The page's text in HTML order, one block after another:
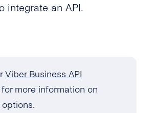
integrate an API.
Viber Business API
for more information on